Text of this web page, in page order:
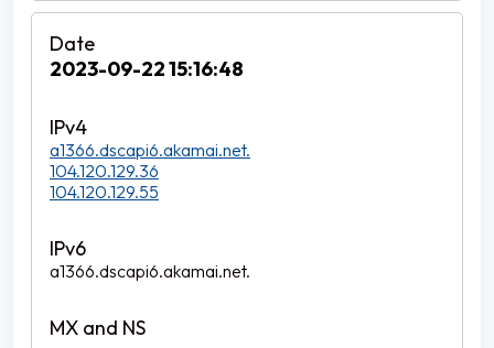
2023-09-22 15:16:48
a1366.dscapi6.akamai.net.
104.120.129.36
104.120.129.55
a1366.dscapi6.akamai.net.